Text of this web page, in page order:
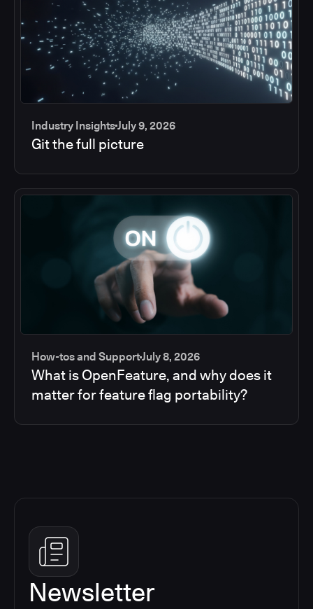
Industry InsightsJuly 9, 2026
Git the full picture
How-tos and SupportJuly 8, 2026
What is OpenFeature, and why does it
matter for feature flag portability?
Newsletter